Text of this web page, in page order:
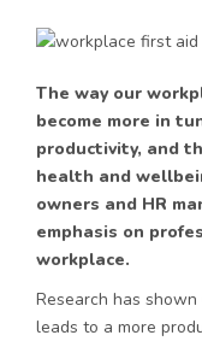
The way our
become more in
productivity, and
health and
owners and HR
emphasis on
workplace.
Research has
leads to a more